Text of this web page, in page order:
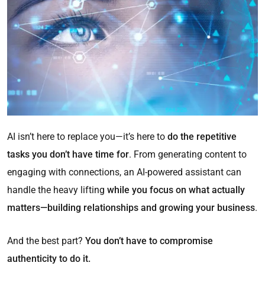
AI isn’t here to replace you—it’s here to do the repetitive
tasks you don’t have time for. From generating content to
engaging with connections, an AI-powered assistant can
handle the heavy lifting while you focus on what actually
matters—building relationships and growing your business.
And the best part? You don’t have to compromise
authenticity to do it.